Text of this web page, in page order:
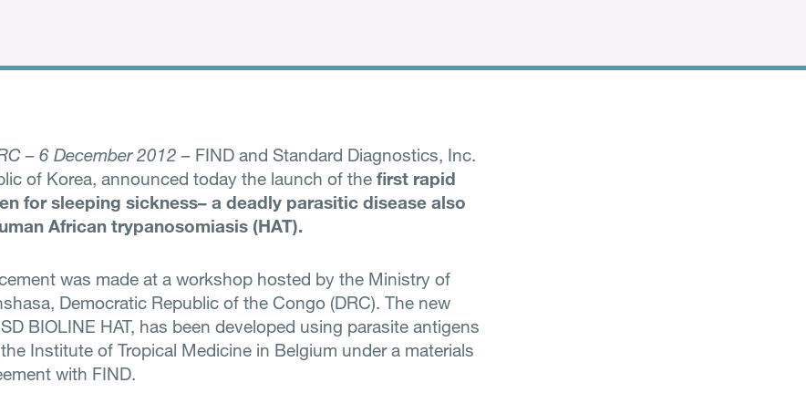
– 6 December 2012 – FIND and Standard Diagnostics, Inc.
of Korea, announced today the launch of the first rapid
for sleeping sickness– a deadly parasitic disease also
African trypanosomiasis (HAT).
was made at a workshop hosted by the Ministry of
Democratic Republic of the Congo (DRC). The new
BIOLINE HAT, has been developed using parasite antigens
Institute of Tropical Medicine in Belgium under a materials
with FIND.